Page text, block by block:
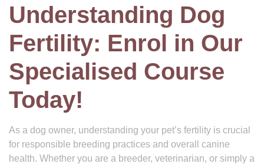
Understanding Dog
Fertility: Enrol in Our
Specialised Course
Today!
As a dog owner, understanding your pet’s fertility is crucial
for responsible breeding practices and overall canine
health. Whether you are a breeder, veterinarian, or simply a